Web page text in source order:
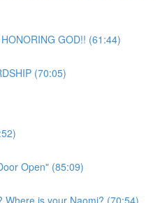
GOD!! (61:44)
(70:05)
Open" (85:09)
Where is your Naomi? (70:54)